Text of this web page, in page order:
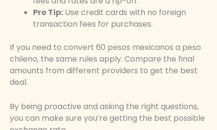
Pro Tip: Use credit cards with no foreign
transaction fees for purchases.
If you need to convert 60 pesos mexicanos a peso
chileno, the same rules apply. Compare the final
amounts from different providers to get the best
deal.
By being proactive and asking the right questions,
you can make sure you’re getting the best possible